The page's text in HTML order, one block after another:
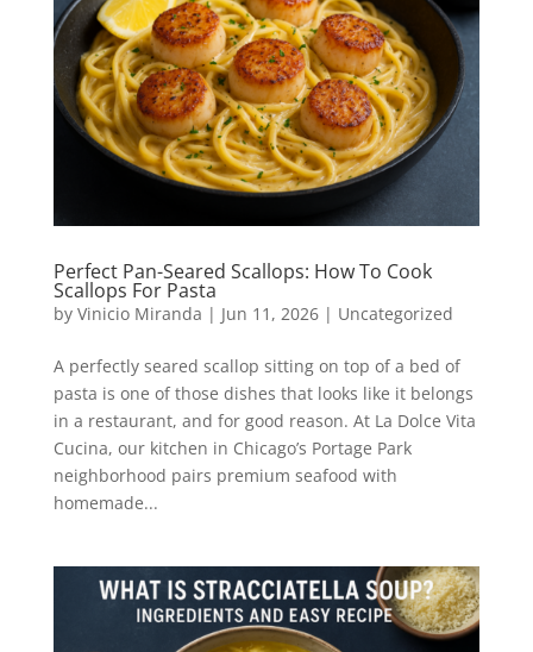
Perfect Pan-Seared Scallops: How To Cook
Scallops For Pasta
by Vinicio Miranda | Jun 11, 2026| Uncategorized
A perfectly seared scallop sitting on top of a bed of
pasta is one of those dishes that looks like it belongs
in a restaurant, and for good reason. At La Dolce Vita
Cucina, our kitchen in Chicago’s Portage Park
neighborhood pairs premium seafood with
homemade...